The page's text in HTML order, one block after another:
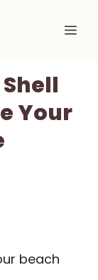
Your
beach